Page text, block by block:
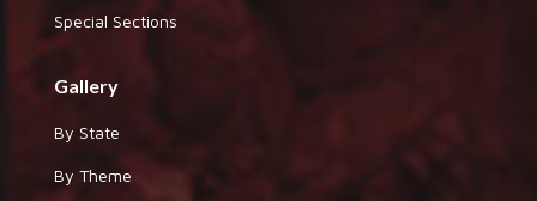
Special Sections
Gallery
By State
By Theme